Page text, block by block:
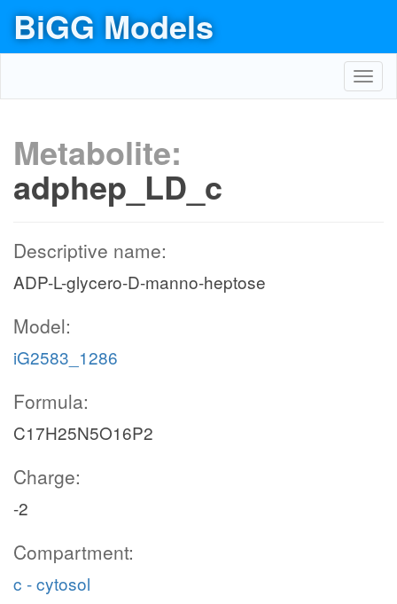
BiGG Models
Metabolite:
adphep_LD_c
Descriptive name:
ADP-L-glycero-D-manno-heptose
Model:
iG2583_1286
Formula:
C17H25N5O16P2
Charge:
-2
Compartment:
c - cytosol